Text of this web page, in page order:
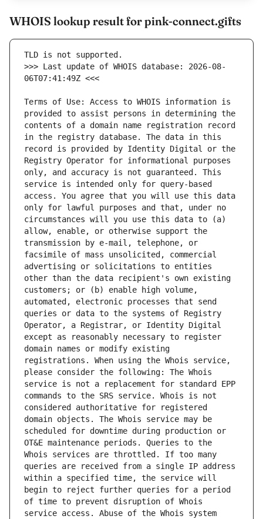
WHOIS lookup result for pink-connect.gifts
>>> Last update of WHOIS database: 2026-08-
Terms of Use: Access to WHOIS information is
provided to assist persons in determining the
contents of a domain name registration record
in the registry database. The data in this
record is provided by Identity Digital or the
Registry Operator for informational purposes
only, and accuracy is not guaranteed. This
service is intended only for query-based
access. You agree that you will use this data
only for lawful purposes and that, under no
circumstances will you use this data to (a)
allow, enable, or otherwise support the
transmission by e-mail, telephone, or
facsimile of mass unsolicited, commercial
advertising or solicitations to entities
other than the data recipient's own existing
customers; or (b) enable high volume,
automated, electronic processes that send
queries or data to the systems of Registry
Operator, a Registrar, or Identity Digital
except as reasonably necessary to register
domain names or modify existing
registrations. When using the Whois service,
please consider the following: The Whois
service is not a replacement for standard EPP
commands to the SRS service. Whois is not
considered authoritative for registered
domain objects. The Whois service may be
scheduled for downtime during production or
OT&E maintenance periods. Queries to the
Whois services are throttled. If too many
queries are received from a single IP address
within a specified time, the service will
begin to reject further queries for a period
of time to prevent disruption of Whois
service access. Abuse of the Whois system